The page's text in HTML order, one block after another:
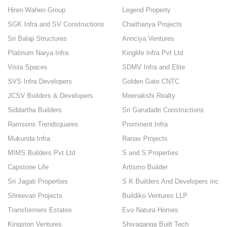
Hiren Wahen Group
Legend Property
SGK Infra and SV Constructions
Chaithanya Projects
Sri Balaji Structures
Annciya Ventures
Platinum Narya Infra
Kinglife Infra Pvt Ltd
Vista Spaces
SDMV Infra and Elite
SVS Infra Developers
Golden Gate CNTC
JCSV Builders & Developers
Meenakshi Realty
Siddartha Builders
Sri Garudadri Constructions
Ramsons Trendsquares
Prominent Infra
Mukunda Infra
Ranav Projects
MIMS Builders Pvt Ltd
S and S Properties
Capstone Life
Artismo Builder
Sri Jagati Properties
S K Builders And Developers inc
Shreevari Projects
Buildiko Ventures LLP
Transformers Estates
Evo Natura Homes
Kingston Ventures
Shivaganga Built Tech